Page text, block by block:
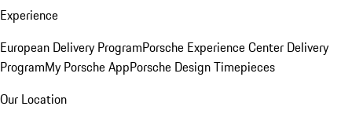
Experience
European Delivery ProgramPorsche Experience Center Delivery
ProgramMy Porsche AppPorsche Design Timepieces
Our Location